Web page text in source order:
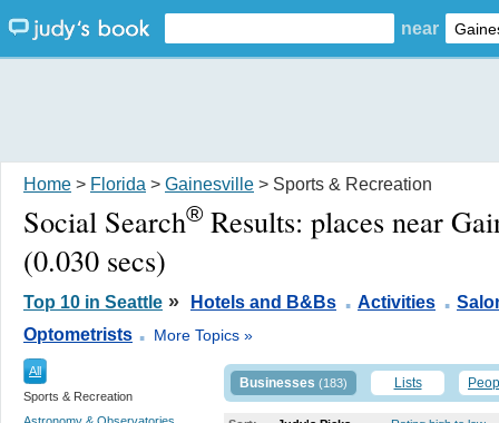
near
Home > Florida > Gainesville > Sports & Recreation
Social Search® Results: places near
(0.030 secs)
Top 10 in Seattle » Hotels and B&Bs . Activities .
Optometrists . More Topics »
All
Sports & Recreation
Businesses (183) Lists